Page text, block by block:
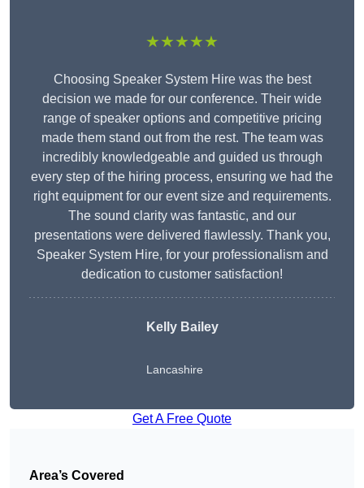
★★★★★
Choosing Speaker System Hire was the best
decision we made for our conference. Their wide
range of speaker options and competitive pricing
made them stand out from the rest. The team was
incredibly knowledgeable and guided us through
every step of the hiring process, ensuring we had the
right equipment for our event size and requirements.
The sound clarity was fantastic, and our
presentations were delivered flawlessly. Thank you,
Speaker System Hire, for your professionalism and
dedication to customer satisfaction!
Kelly Bailey
Lancashire
Get A Free Quote
Area’s Covered